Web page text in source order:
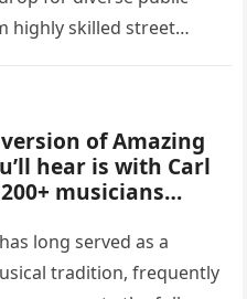
highly skilled street
Recently, the…
of Amazing
hear is with Carl
musicians
long served as a
tradition, frequently